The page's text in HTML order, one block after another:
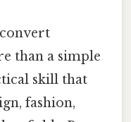
than a simple
skill that
fashion,